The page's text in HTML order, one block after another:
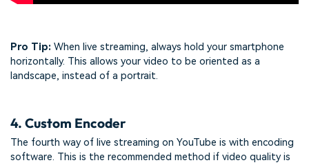
Pro Tip: When live streaming, always hold your smartphone
horizontally. This allows your video to be oriented as a
landscape, instead of a portrait.
4. Custom Encoder
The fourth way of live streaming on YouTube is with encoding
software. This is the recommended method if video quality is